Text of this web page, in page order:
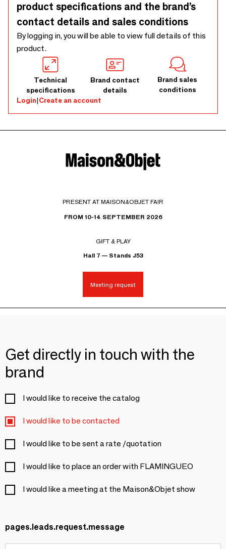
product specifications and the brand’s
contact details and sales conditions
By logging in, you will be able to view full details of this
product.
Technical
specifications
Brand contact
details
Brand sales
conditions
Login|Create an account
PRESENT AT MAISON&OBJET FAIR
FROM 10-14 SEPTEMBER 2026
GIFT & PLAY
Hall 7 — Stands J53
Meeting request
Get directly in touch with the
brand
I would like to receive the catalog
I would like to be contacted
I would like to be sent a rate /quotation
I would like to place an order with FLAMINGUEO
I would like a meeting at the Maison&Objet show
pages.leads.request.message